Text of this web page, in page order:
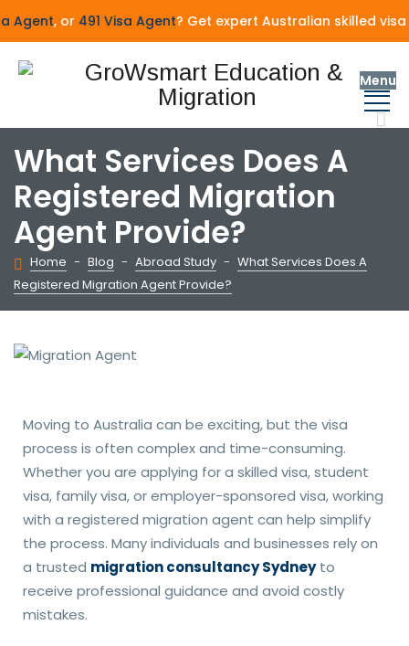
, or 491 Visa Agent? Get expert Australian skilled visa
Menu
What Services Does A
Registered Migration
Agent Provide?
Home - Blog - Abroad Study - What Services Does A
Registered Migration Agent Provide?
Moving to Australia can be exciting, but the visa
process is often complex and time-consuming.
Whether you are applying for a skilled visa, student
visa, family visa, or employer-sponsored visa, working
with a registered migration agent can help simplify
the process. Many individuals and businesses rely on
a trusted migration consultancy Sydneyto
receive professional guidance and avoid costly
mistakes.